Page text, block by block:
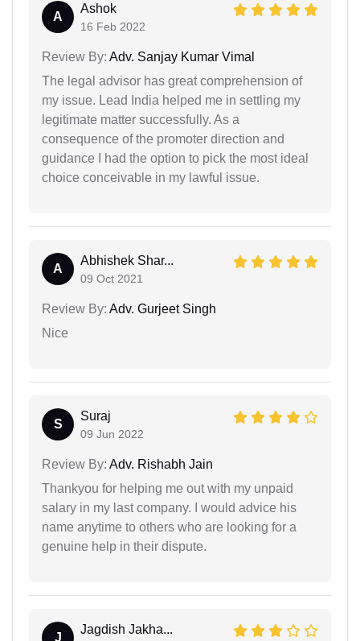
A
Ashok
16 Feb 2022
Review By: Adv. Sanjay Kumar Vimal
The legal advisor has great comprehension of
my issue. Lead India helped me in settling my
legitimate matter successfully. As a
consequence of the promoter direction and
guidance I had the option to pick the most ideal
choice conceivable in my lawful issue.
A
Abhishek Shar...
09 Oct 2021
Review By: Adv. Gurjeet Singh
Nice
S
Suraj
09 Jun 2022
Review By: Adv. Rishabh Jain
Thankyou for helping me out with my unpaid
salary in my last company. I would advice his
name anytime to others who are looking for a
genuine help in their dispute.
J
Jagdish Jakha...